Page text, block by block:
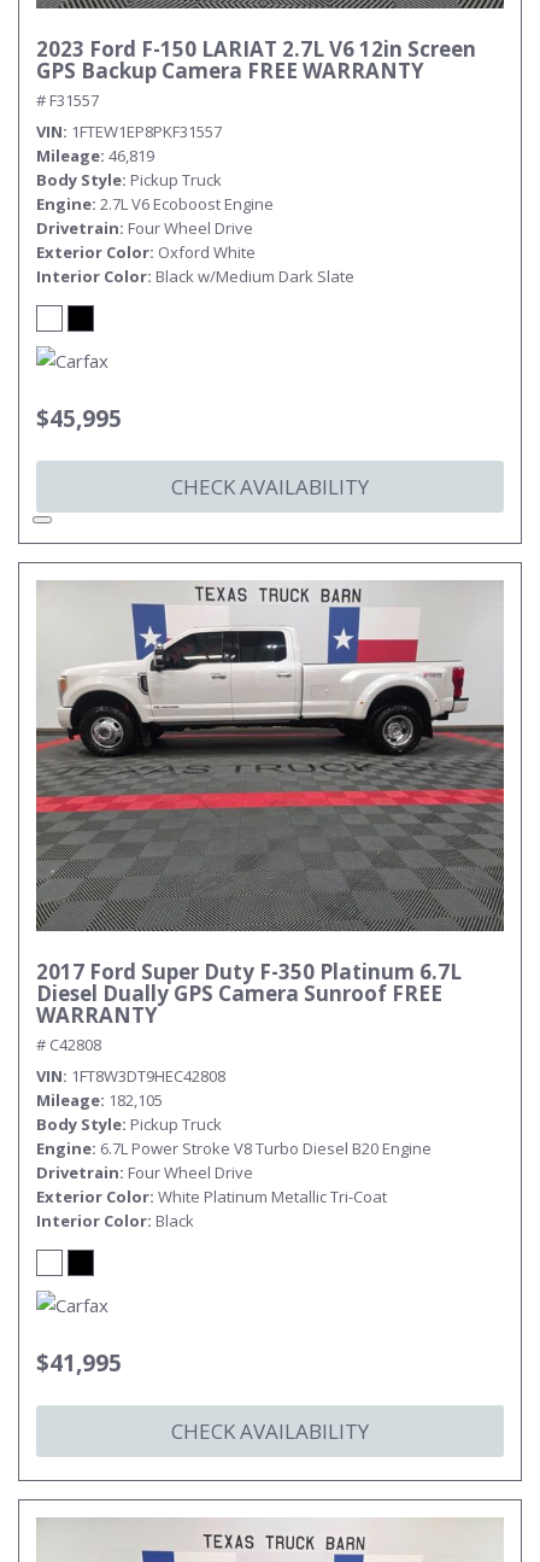
2023 Ford F-150 LARIAT 2.7L V6 12in Screen
GPS Backup Camera FREE WARRANTY
# F31557
VIN 1FTEW1EP8PKF31557
Mileage 46,819
Body Style Pickup Truck
Engine 2.7L V6 Ecoboost Engine
Drivetrain Four Wheel Drive
Exterior Color Oxford White
Interior Color Black w/Medium Dark Slate
$45,995
CHECK AVAILABILITY
2017 Ford Super Duty F-350 Platinum 6.7L
Diesel Dually GPS Camera Sunroof FREE
WARRANTY
# C42808
VIN 1FT8W3DT9HEC42808
Mileage 182,105
Body Style Pickup Truck
Engine 6.7L Power Stroke V8 Turbo Diesel B20 Engine
Drivetrain Four Wheel Drive
Exterior Color White Platinum Metallic Tri-Coat
Interior Color Black
$41,995
CHECK AVAILABILITY